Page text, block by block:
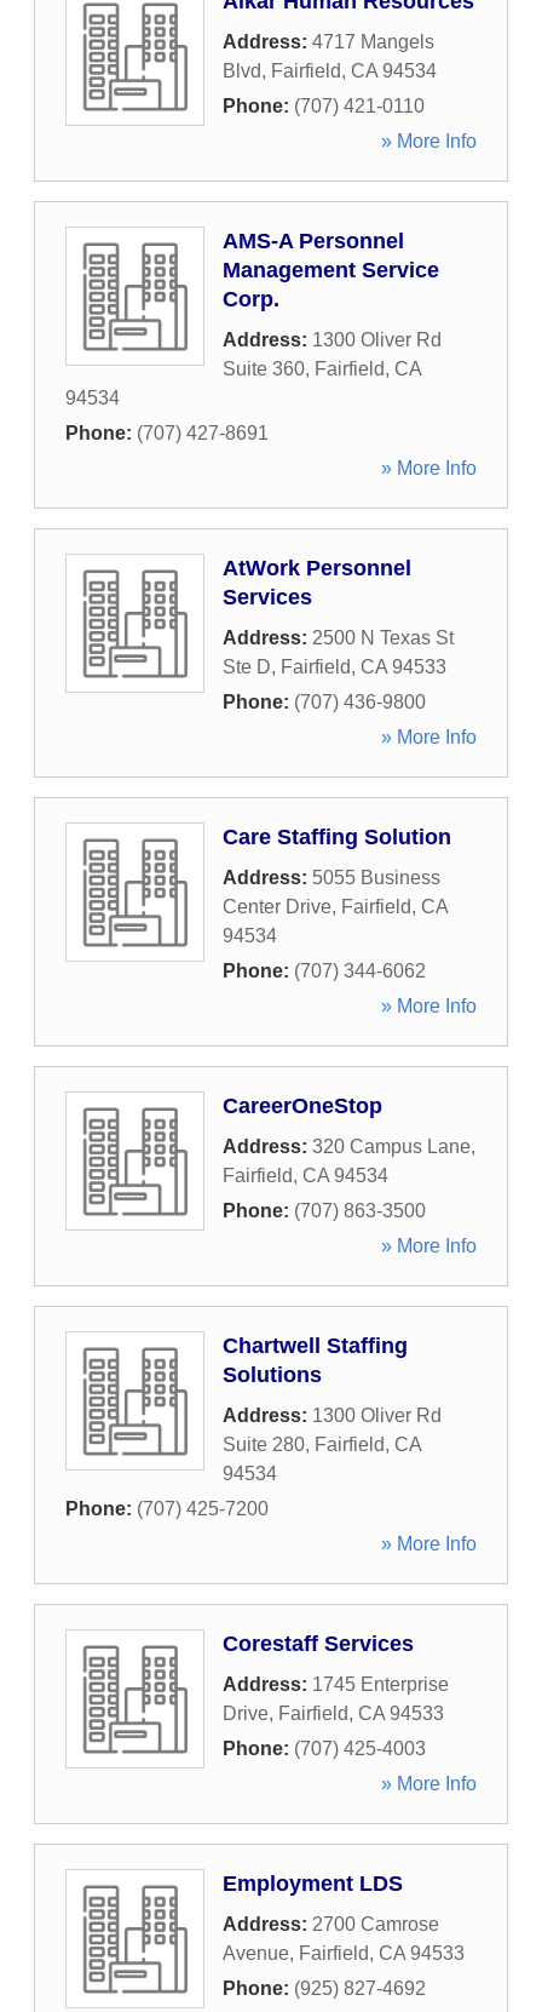
Address: 4717 Mangels
Blvd, Fairfield, CA 94534
Phone: (707) 421-0110
» More Info
AMS-A Personnel
Management Service
Corp.
Address: 1300 Oliver Rd
Suite 360, Fairfield, CA
94534
Phone: (707) 427-8691
» More Info
AtWork Personnel
Services
Address: 2500 N Texas St
Ste D, Fairfield, CA 94533
Phone: (707) 436-9800
» More Info
Care Staffing Solution
Address: 5055 Business
Center Drive, Fairfield, CA
94534
Phone: (707) 344-6062
» More Info
CareerOneStop
Address: 320 Campus Lane,
Fairfield, CA 94534
Phone: (707) 863-3500
» More Info
Chartwell Staffing
Solutions
Address: 1300 Oliver Rd
Suite 280, Fairfield, CA
94534
Phone: (707) 425-7200
» More Info
Corestaff Services
Address: 1745 Enterprise
Drive, Fairfield, CA 94533
Phone: (707) 425-4003
» More Info
Employment LDS
Address: 2700 Camrose
Avenue, Fairfield, CA 94533
Phone: (925) 827-4692